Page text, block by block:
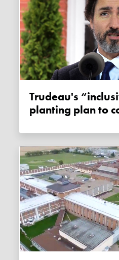
Trudeau's “inclusive” tree
planting plan to